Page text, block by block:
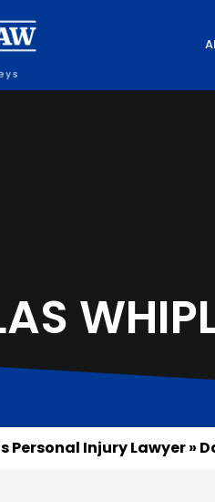
Personal Injury Lawyer»